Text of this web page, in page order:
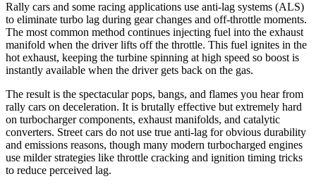
Rally cars and some racing applications use anti-lag systems (ALS)
to eliminate turbo lag during gear changes and off-throttle moments.
The most common method continues injecting fuel into the exhaust
manifold when the driver lifts off the throttle. This fuel ignites in the
hot exhaust, keeping the turbine spinning at high speed so boost is
instantly available when the driver gets back on the gas.
The result is the spectacular pops, bangs, and flames you hear from
rally cars on deceleration. It is brutally effective but extremely hard
on turbocharger components, exhaust manifolds, and catalytic
converters. Street cars do not use true anti-lag for obvious durability
and emissions reasons, though many modern turbocharged engines
use milder strategies like throttle cracking and ignition timing tricks
to reduce perceived lag.